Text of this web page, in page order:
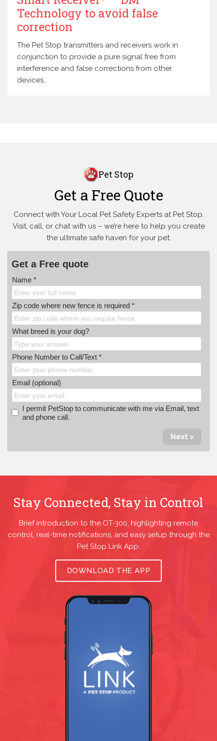
Technology to avoid false
correction
The Pet Stop transmitters and receivers work in
conjunction to provide a pure signal free from
interference and false corrections from other
devices.
Pet Stop
Get a Free Quote
Connect with Your Local Pet Safety Experts at Pet Stop.
Visit, call, orchat with us – we’re here to help you create
the ultimate safe haven for your pet.
Get a Free quote
Name *
Zip code where new fence is required *
What breed is your dog?
Phone Number to Call/Text *
Email (optional)
I permit PetStop to communicate with me via Email, text
and phone call.
Next >
Stay Connected, Stay in Control
Brief introduction to the OT-300, highlighting remote
control, real-time notifications, and easy setup through the
Pet Stop Link App.
DOWNLOAD THE APP